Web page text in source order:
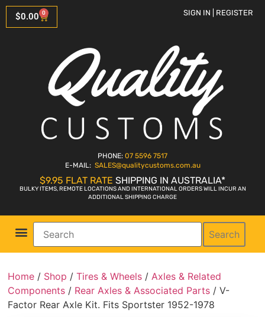
$0.00 0 SIGN IN | REGISTER
PHONE: 07 5596 7517
E-MAIL: SALES@qualitycustoms.com.au
$9.95 FLAT RATE SHIPPING IN AUSTRALIA*
BULKY ITEMS, REMOTE LOCATIONS AND INTERNATIONAL ORDERS WILL INCUR AN
ADDITIONAL SHIPPING CHARGE
Search
Home / Shop /Tires & Wheels /Axles & Related
Components / Rear Axles & Associated Parts / V-
Factor Rear Axle Kit. Fits Sportster 1952-1978